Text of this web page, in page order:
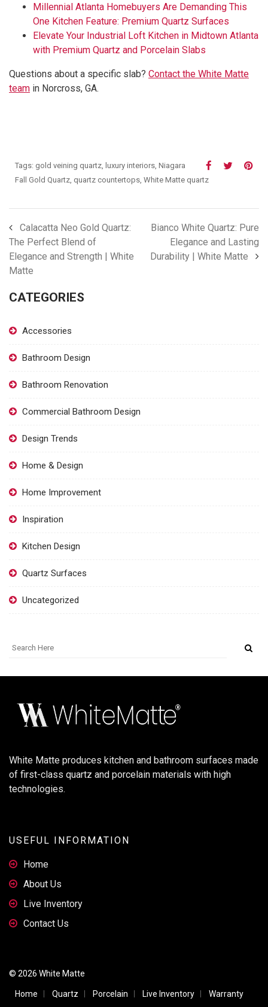
Millennial Atlanta Homebuyers Are Demanding This
One Kitchen Feature: Premium Quartz Surfaces
Elevate Your Industrial Loft Kitchen in Midtown Atlanta
with Premium Quartz and Porcelain Slabs
Questions about a specific slab? Contact the White Matte
team in Norcross, GA.
Tags: gold veining quartz luxury interiors Niagara
Fall Gold Quartz quartz countertops White Matte quartz
Calacatta Neo Gold Quartz:
The Perfect Blend of
Elegance and Strength | White
Matte
Bianco White Quartz: Pure
Elegance and Lasting
Durability | White Matte
CATEGORIES
Accessories
Bathroom Design
Bathroom Renovation
Commercial Bathroom Design
Design Trends
Home & Design
Home Improvement
Inspiration
Kitchen Design
Quartz Surfaces
Uncategorized
White Matte produces kitchen and bathroom surfaces made
of first-class quartz and porcelain materials with high
technologies.
USEFUL INFORMATION
Home
About Us
Live Inventory
Contact Us
© 2026 White Matte
Home Quartz Porcelain Live Inventory Warranty